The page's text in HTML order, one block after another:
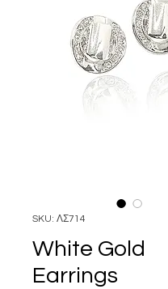
SKU: ΛΣ714
White Gold
Earrings